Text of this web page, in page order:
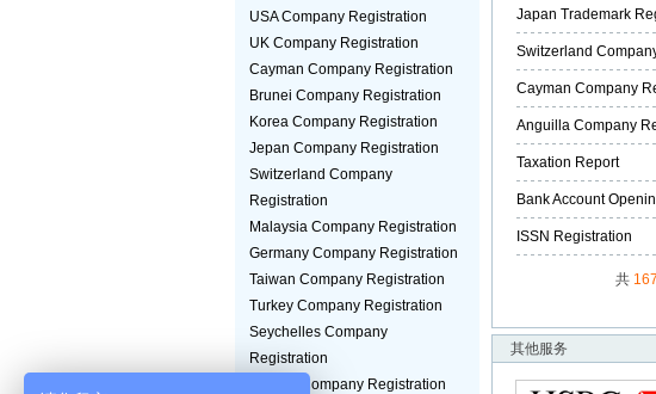
USA Company Registration
UK Company Registration
Cayman Company Registration
Brunei Company Registration
Korea Company Registration
Jepan Company Registration
Switzerland Company
Registration
Malaysia Company Registration
Germany Company Registration
Taiwan Company Registration
Turkey Company Registration
Seychelles Company
Registration
Guinea Company Registration
Japan Trademark
Switzerland
Cayman Company
Anguilla Company
Taxation Report
Bank Account
ISSN Registration
共 167
其他服务